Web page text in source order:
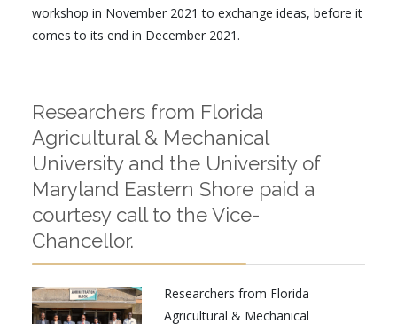
workshop in November 2021 to exchange ideas, before it
comes to its end in December 2021.
Researchers from Florida
Agricultural & Mechanical
University and the University of
Maryland Eastern Shore paid a
courtesy call to the Vice-
Chancellor.
Researchers from Florida
Agricultural & Mechanical